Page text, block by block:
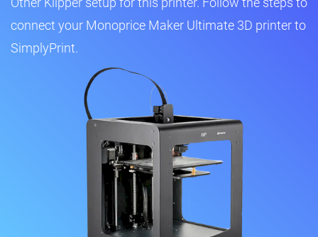
connect your Monoprice Maker Ultimate 3D printer to
SimplyPrint.